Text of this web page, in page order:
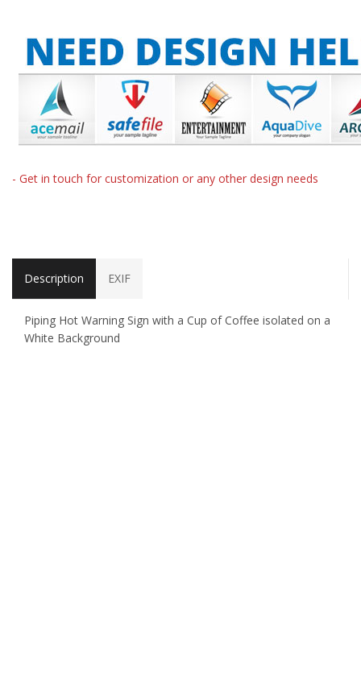
- Get in touch for customization or any other design needs
Description EXIF
Piping Hot Warning Sign with a Cup of Coffee isolated on a
White Background